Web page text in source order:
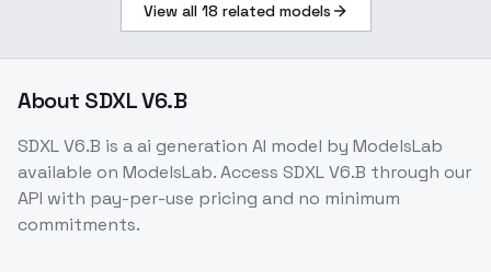
View all 18 related models
About SDXL V6.B
SDXL V6.B is aai generation AI model by ModelsLab
available on ModelsLab. Access SDXL V6.B through our
API with pay-per-use pricing and no minimum
commitments.